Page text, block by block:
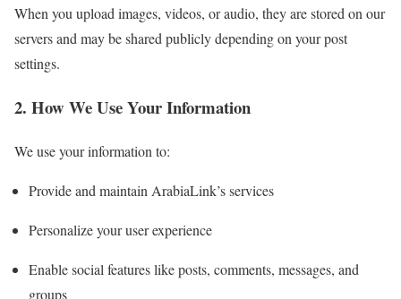
When you upload images, videos, or audio, they are stored on our
servers and may be shared publicly depending on your post
settings.
2. How We Use Your Information
We use your information to:
Provide and maintain ArabiaLink’s services
Personalize your user experience
Enable social features like posts, comments, messages, and
groups